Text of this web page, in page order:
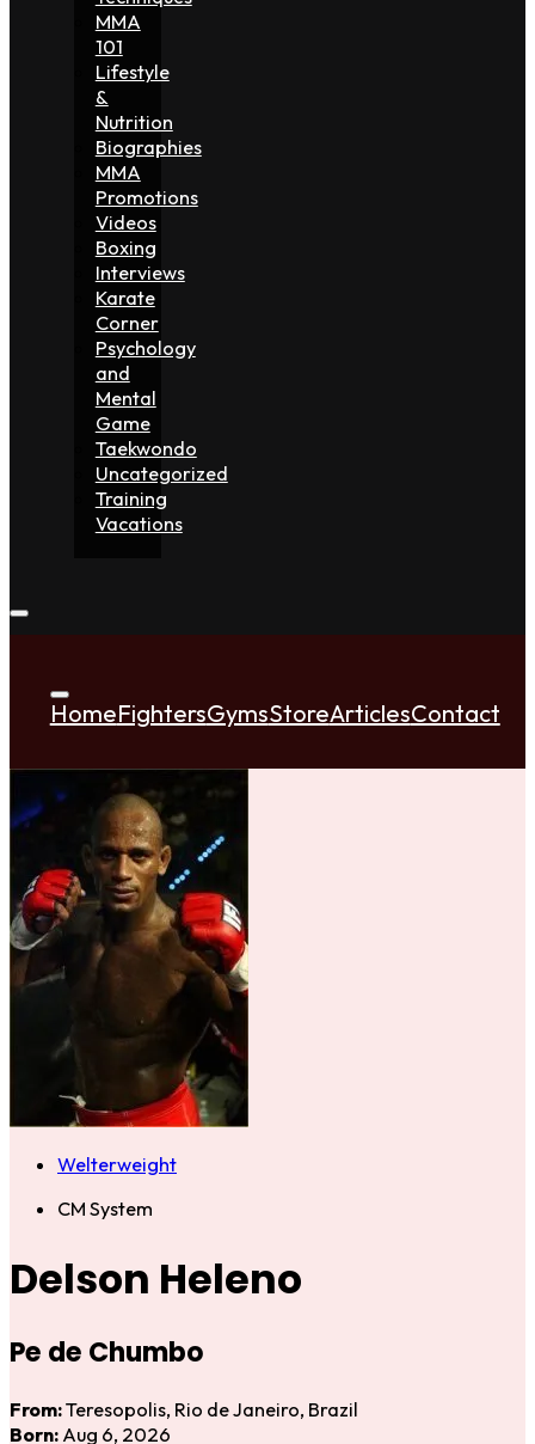
MMA
101
Lifestyle
&
Nutrition
Biographies
MMA
Promotions
Videos
Boxing
Interviews
Karate
Corner
Psychology
and
Mental
Game
Taekwondo
Uncategorized
Training
Vacations
HomeFightersGymsStoreArticlesContact
Welterweight
CM System
Delson Heleno
Pe de Chumbo
From:Teresopolis, Rio de Janeiro, Brazil
Born: Aug 6, 2026